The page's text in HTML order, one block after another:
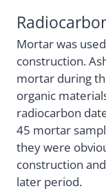
Mortar was
construction.
mortar during
organic
radiocarbon
45 mortar
they were
construction
later period.